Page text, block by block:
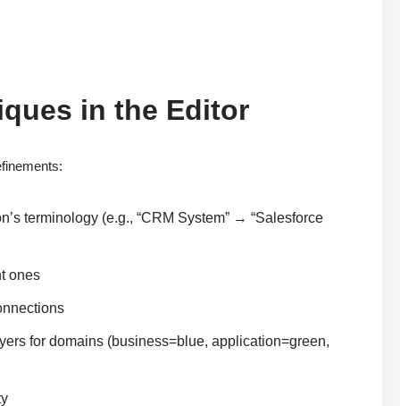
in the Editor
terminology (e.g., “CRM System” → “Salesforce
ones
for domains (business=blue, application=green,